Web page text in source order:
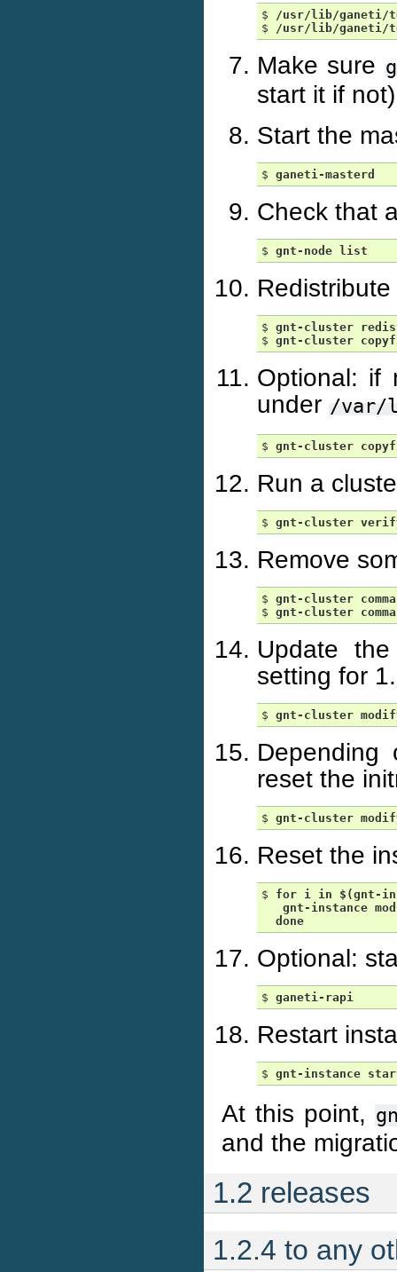
$ /usr/lib/ganeti/
$ /usr/lib/ganeti/
Make sure
start it if not)
Start the
$ ganeti-masterd
Check that
$ gnt-node list
$ gnt-cluster
$ gnt-cluster
Optional: if
under /var/
$ gnt-cluster
Run a
$ gnt-cluster
Remove
$ gnt-cluster
$ gnt-cluster
Update
setting for
$ gnt-cluster
reset the
$ gnt-cluster
Reset the
$ for i in
$(gnt-
gnt-instance
done
Optional:
$ ganeti-rapi
Restart
$ gnt-instance
At this point,
and the
1.2 releases
1.2.4 to any